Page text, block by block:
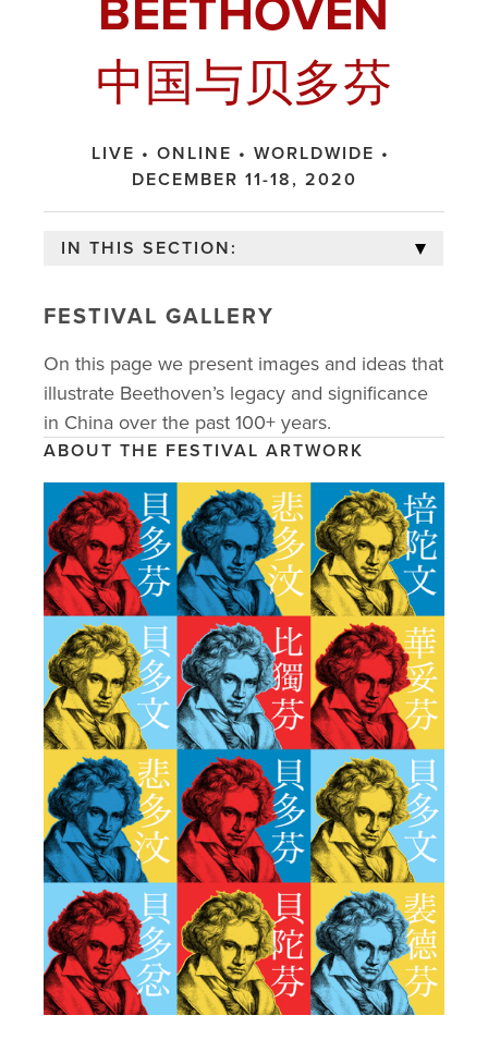
中国与贝多芬
LIVE • ONLINE • WORLDWIDE •
DECEMBER 11-18, 2020
IN THIS SECTION:
FESTIVAL HOME
EVENTS
ARTISTS & SPEAKERS
GALLERY
PARTNERS
SUPPORT US
FESTIVAL GALLERY
On this page we present images and ideas that
illustrate Beethoven’s legacy and significance
in China over the past 100+ years.
ABOUT THE FESTIVAL ARTWORK